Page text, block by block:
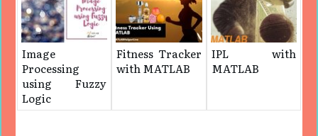
Image
Processing
using Fuzzy
Logic
Fitness Tracker
with MATLAB
IPL with
MATLAB